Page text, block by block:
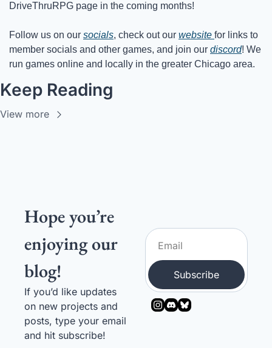
DriveThruRPG page in the coming months!
Follow us on our socials, check out our website for links to
member socials and other games, and join our discord! We
run games online and locally in the greater Chicago area.
Keep Reading
View more
Hope you’re
enjoying our
blog!
If you’d like updates
on new projects and
posts, type your email
and hit subscribe!
Subscribe